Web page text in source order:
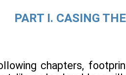
PART I. CASING
chapters,